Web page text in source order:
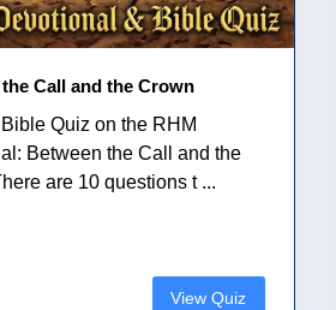
Call and the Crown
Quiz on the RHM
Between the Call and the
are 10 questions t ...
View Quiz